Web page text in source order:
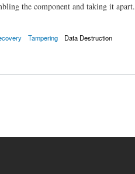
the component and taking it apart.
Tampering Data Destruction